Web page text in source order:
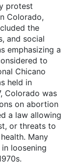
protest
Colorado,
the
and social
emphasizing a
to
Chicano
held in
Colorado was
on abortion
a law allowing
or threats to
Many
loosening